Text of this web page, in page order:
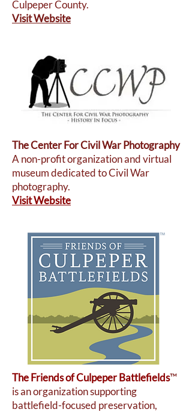
Culpeper County.
Visit Website
The Center For Civil War Photography
A non-profit organization and virtual
museum dedicated to Civil War
photography.
Visit Website
The Friends of Culpeper Battlefields™
is an organization supporting
battlefield-focused preservation,